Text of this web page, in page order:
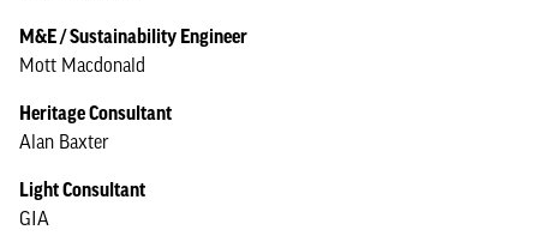
M&E / Sustainability Engineer
Mott Macdonald
Heritage Consultant
Alan Baxter
Light Consultant
GIA